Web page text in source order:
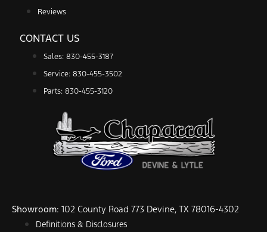
Reviews
CONTACT US
Sales: 830-455-3187
Service: 830-455-3502
Parts: 830-455-3120
Showroom: 102 County Road 773 Devine, TX 78016-4302
Definitions & Disclosures